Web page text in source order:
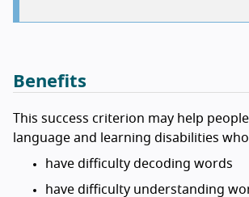
Benefits
This success criterion may help
language and learning disabilities
have difficulty decoding words
have difficulty understanding